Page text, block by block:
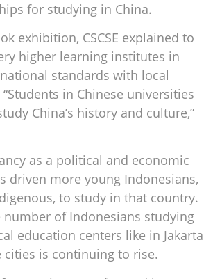
for studying in China.
exhibition, CSCSE explained to
higher learning institutes in
standards with local
in Chinese universities
China’s history and culture,”
as a political and economic
driven more young Indonesians,
to study in that country.
number of Indonesians studying
education centers like in Jakarta
cities is continuing to rise.